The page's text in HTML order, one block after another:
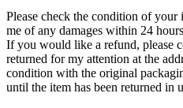
Please check the condition of
me of any damages within 24
If you would like a refund, please
returned for my attention at the
condition with the original
until the item has been returned in